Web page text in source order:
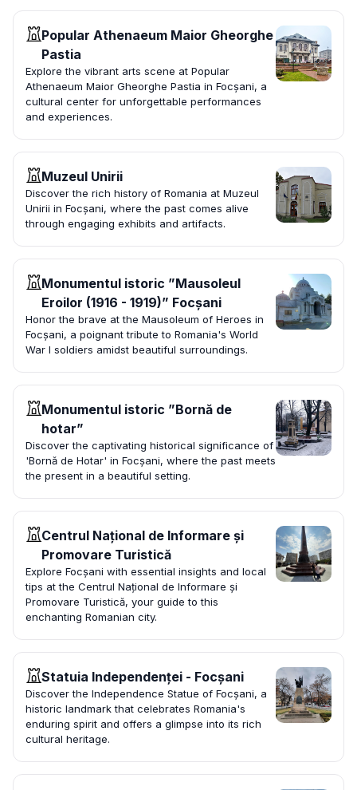
Popular Athenaeum Maior Gheorghe
Pastia
Explore the vibrant arts scene at Popular
Athenaeum Maior Gheorghe Pastia in Focșani, a
cultural center for unforgettable performances
and experiences.
Muzeul Unirii
Discover the rich history of Romania at Muzeul
Unirii in Focșani, where the past comes alive
through engaging exhibits and artifacts.
Monumentul istoric ”Mausoleul
Eroilor (1916 - 1919)” Focșani
Honor the brave at the Mausoleum of Heroes in
Focșani, a poignant tribute to Romania's World
War I soldiers amidst beautiful surroundings.
Monumentul istoric ”Bornă de
hotar”
Discover the captivating historical significance of
'Bornă de Hotar' in Focșani, where the past meets
the present in a beautiful setting.
Centrul Național de Informare și
Promovare Turistică
Explore Focșani with essential insights and local
tips at the Centrul Național de Informare și
Promovare Turistică, your guide to this
enchanting Romanian city.
Statuia Independenței - Focșani
Discover the Independence Statue of Focșani, a
historic landmark that celebrates Romania's
enduring spirit and offers a glimpse into its rich
cultural heritage.